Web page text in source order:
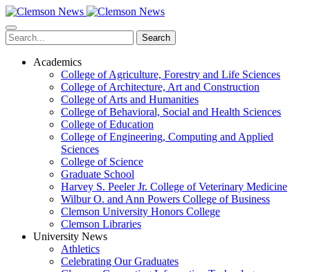
Skip
to
main
content
Search
Academics
College of Agriculture, Forestry and Life Sciences
College of Architecture, Art and Construction
College of Arts and Humanities
College of Behavioral, Social and Health Sciences
College of Education
College of Engineering, Computing and Applied
Sciences
College of Science
Graduate School
Harvey S. Peeler Jr. College of Veterinary Medicine
Wilbur O. and Ann Powers College of Business
Clemson University Honors College
Clemson Libraries
University News
Athletics
Celebrating Our Graduates